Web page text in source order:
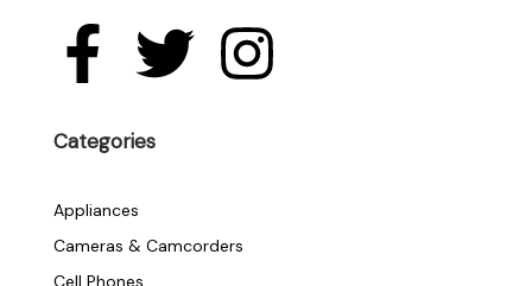
F
a
c
e
T
w
I
n
Categories
Appliances
Cameras & Camcorders
Cell Phones